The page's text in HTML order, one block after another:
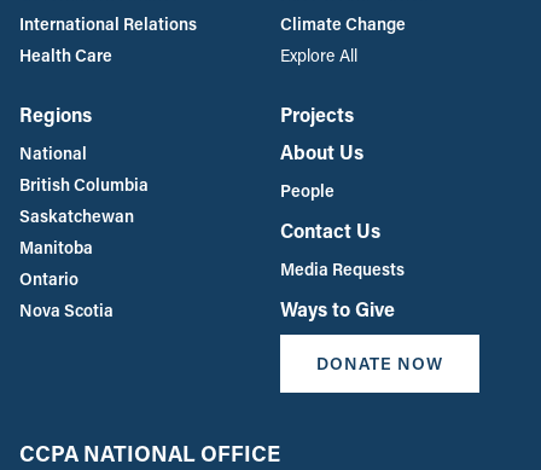
International Relations
Health Care
Climate Change
Explore All
Regions
National
British Columbia
Saskatchewan
Manitoba
Ontario
Nova Scotia
Projects
About Us
People
Contact Us
Media Requests
Ways to Give
DONATE NOW
CCPA NATIONAL OFFICE